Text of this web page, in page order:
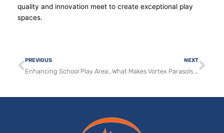
quality and innovation meet to create exceptional play
spaces.
PREVIOUS
Enhancing School Play Areas with Tradewinds Parasols
NEXT
What Makes Vortex Parasols Perfect for Restaurant Patios